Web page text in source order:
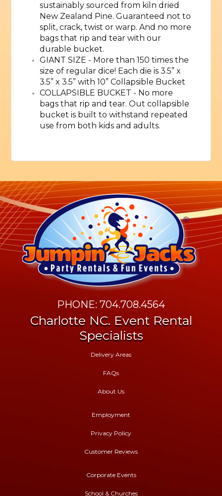
sustainably sourced from kiln dried
New Zealand Pine. Guaranteed not to
split, crack, twist or warp. And no more
bags that rip and tear with our
durable bucket.
GIANT SIZE - More than 150 times the
size of regular dice! Each die is 3.5” x
3.5” x 3.5” with 10” Collapsible Bucket
COLLAPSIBLE BUCKET - No more
bags that rip and tear. Out collapsible
bucket is built to withstand repeated
use from both kids and adults.
PHONE: 704.708.4564
Charlotte NC. Event Rental
Specialists
Delivery Areas
FAQs
About Us
Employment
Privacy Policy
Customer Reviews
Corporate Events
School & Churches